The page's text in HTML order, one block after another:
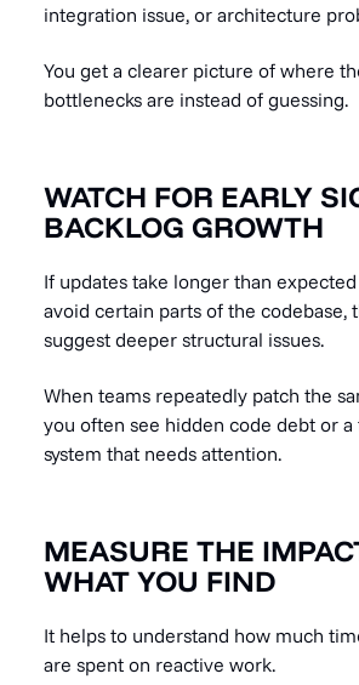
integration issue, or architecture
You get a clearer picture of where
bottlenecks are instead of guessing.
WATCH FOR EARLY
BACKLOG GROWTH
If updates take longer than
avoid certain parts of the codebase,
suggest deeper structural issues.
When teams repeatedly patch the
you often see hidden code debt or
system that needs attention.
MEASURE THE
WHAT YOU FIND
It helps to understand how much
are spent on reactive work.